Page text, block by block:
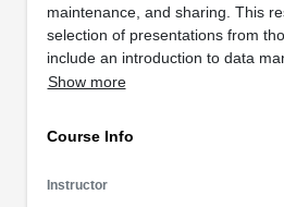
maintenance, and sharing. This
selection of presentations from
include an introduction to data
Show more
Course Info
Instructor